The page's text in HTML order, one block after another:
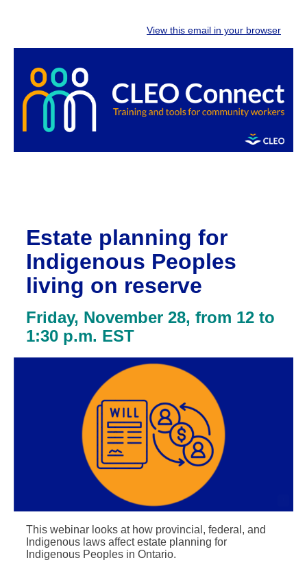
View this email in your browser
Estate planning for
Indigenous Peoples
living on reserve
Friday, November 28, from 12 to
1:30 p.m. EST
This webinar looks at how provincial, federal, and
Indigenous laws affect estate planning for
Indigenous Peoples in Ontario.